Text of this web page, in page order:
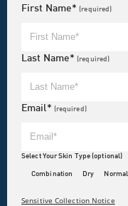
First Name*(required)
Last Name*(required)
Email* (required)
Select Your Skin Type (optional)
Combination Dry Normal
Sensitive Collection Notice